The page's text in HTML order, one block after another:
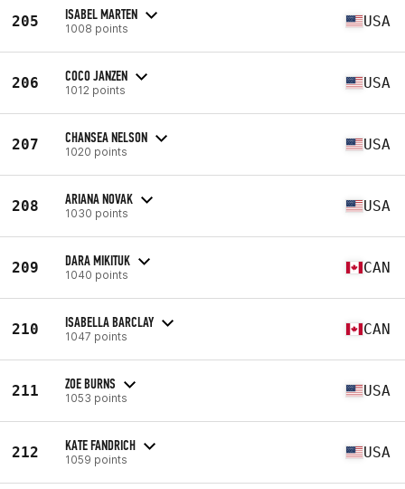
205 ISABEL MARTEN
1008 points USA
206 COCO JANZEN
1012 points USA
207 CHANSEA NELSON
1020 points USA
208 ARIANA NOVAK
1030 points USA
209 DARA MIKITUK
1040 points CAN
210 ISABELLA BARCLAY
1047 points CAN
211 ZOE BURNS
1053 points USA
212 KATE FANDRICH
1059 points USA